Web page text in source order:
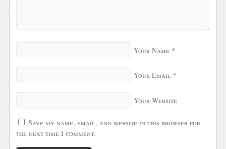
Your Name *
Your Email *
Your Website
Save my name, email, and website in this browser for
the next time I comment.